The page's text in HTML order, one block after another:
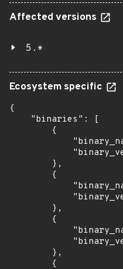
Affected versions
5.*
Ecosystem specific
{
    "binaries": [
        {
        },
        {
        },
        {
        },
        {